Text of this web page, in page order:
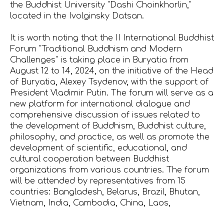
the Buddhist University "Dashi Choinkhorlin,"
located in the Ivolginsky Datsan.
It is worth noting that the II International Buddhist
Forum "Traditional Buddhism and Modern
Challenges" is taking place in Buryatia from
August 12 to 14, 2024, on the initiative of the Head
of Buryatia, Alexey Tsydenov, with the support of
President Vladimir Putin. The forum will serve as a
new platform for international dialogue and
comprehensive discussion of issues related to
the development of Buddhism, Buddhist culture,
philosophy, and practice, as well as promote the
development of scientific, educational, and
cultural cooperation between Buddhist
organizations from various countries. The forum
will be attended by representatives from 15
countries: Bangladesh, Belarus, Brazil, Bhutan,
Vietnam, India, Cambodia, China, Laos,